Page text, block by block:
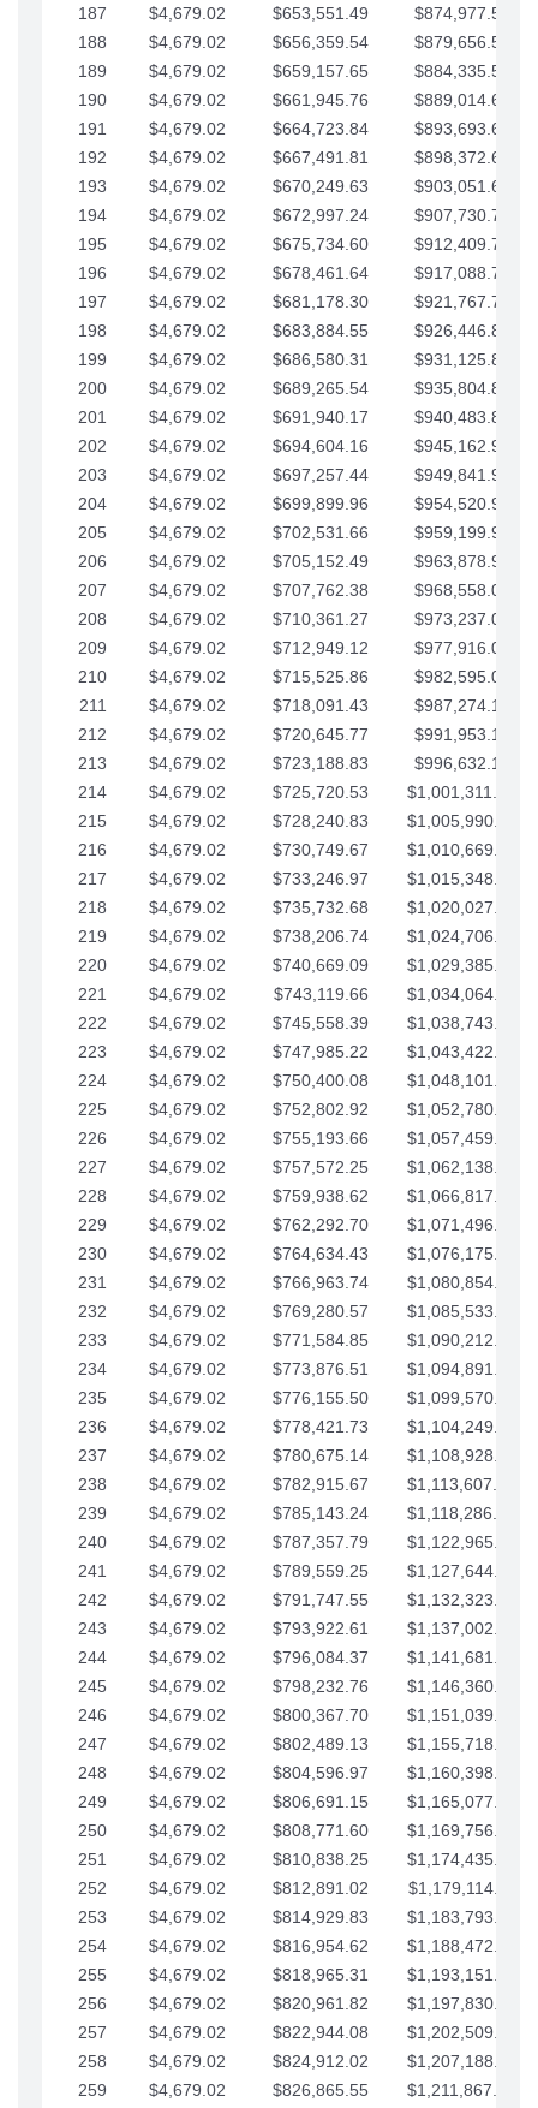
187
$4,679.02 $653,551.49
$874,977.53
188
$4,679.02 $656,359.54
$879,656.56
189
$4,679.02 $659,157.65
$884,335.58
190
$4,679.02 $661,945.76
$889,014.61
191
$4,679.02 $664,723.84
$893,693.63
192
$4,679.02 $667,491.81
$898,372.65
193
$4,679.02 $670,249.63
$903,051.68
194
$4,679.02 $672,997.24
$907,730.70
195
$4,679.02 $675,734.60
$912,409.73
196
$4,679.02 $678,461.64
$917,088.75
197
$4,679.02 $681,178.30
$921,767.78
198
$4,679.02 $683,884.55
$926,446.80
199
$4,679.02 $686,580.31
$931,125.82
200
$4,679.02 $689,265.54
$935,804.85
201
$4,679.02 $691,940.17
$940,483.87
202
$4,679.02 $694,604.16
$945,162.90
203
$4,679.02 $697,257.44
$949,841.92
204
$4,679.02 $699,899.96
$954,520.95
205
$4,679.02 $702,531.66
$959,199.97
206
$4,679.02 $705,152.49
$963,878.99
207
$4,679.02 $707,762.38
$968,558.02
208
$4,679.02 $710,361.27
$973,237.04
209
$4,679.02 $712,949.12
$977,916.07
210
$4,679.02 $715,525.86
$982,595.09
211
$4,679.02 $718,091.43
$987,274.11
212
$4,679.02 $720,645.77
$991,953.14
213
$4,679.02 $723,188.83
$996,632.16
214
$4,679.02 $725,720.53
$1,001,311.19
215
$4,679.02 $728,240.83
$1,005,990.21
216
$4,679.02 $730,749.67
$1,010,669.24
217
$4,679.02 $733,246.97
$1,015,348.26
218
$4,679.02 $735,732.68
$1,020,027.28
219
$4,679.02 $738,206.74
$1,024,706.31
220
$4,679.02 $740,669.09
$1,029,385.33
221
$4,679.02 $743,119.66
$1,034,064.36
222
$4,679.02 $745,558.39
$1,038,743.38
223
$4,679.02 $747,985.22
$1,043,422.41
224
$4,679.02 $750,400.08
$1,048,101.43
225
$4,679.02 $752,802.92
$1,052,780.45
226
$4,679.02 $755,193.66
$1,057,459.48
227
$4,679.02 $757,572.25
$1,062,138.50
228
$4,679.02 $759,938.62
$1,066,817.53
229
$4,679.02 $762,292.70
$1,071,496.55
230
$4,679.02 $764,634.43
$1,076,175.58
231
$4,679.02 $766,963.74
$1,080,854.60
232
$4,679.02 $769,280.57
$1,085,533.62
233
$4,679.02 $771,584.85
$1,090,212.65
234
$4,679.02 $773,876.51
$1,094,891.67
235
$4,679.02 $776,155.50
$1,099,570.70
236
$4,679.02 $778,421.73
$1,104,249.72
237
$4,679.02 $780,675.14
$1,108,928.75
238
$4,679.02 $782,915.67
$1,113,607.77
239
$4,679.02 $785,143.24
$1,118,286.79
240
$4,679.02 $787,357.79
$1,122,965.82
241
$4,679.02 $789,559.25
$1,127,644.84
242
$4,679.02 $791,747.55
$1,132,323.87
243
$4,679.02 $793,922.61
$1,137,002.89
244
$4,679.02 $796,084.37
$1,141,681.91
245
$4,679.02 $798,232.76
$1,146,360.94
246
$4,679.02 $800,367.70
$1,151,039.96
247
$4,679.02 $802,489.13
$1,155,718.99
248
$4,679.02 $804,596.97
$1,160,398.01
249
$4,679.02 $806,691.15
$1,165,077.04
250
$4,679.02 $808,771.60
$1,169,756.06
251
$4,679.02 $810,838.25
$1,174,435.08
252
$4,679.02 $812,891.02
$1,179,114.11
253
$4,679.02 $814,929.83
$1,183,793.13
254
$4,679.02 $816,954.62
$1,188,472.16
255
$4,679.02 $818,965.31
$1,193,151.18
256
$4,679.02 $820,961.82
$1,197,830.21
257
$4,679.02 $822,944.08
$1,202,509.23
258
$4,679.02 $824,912.02
$1,207,188.25
259
$4,679.02 $826,865.55 $1,211,867.28